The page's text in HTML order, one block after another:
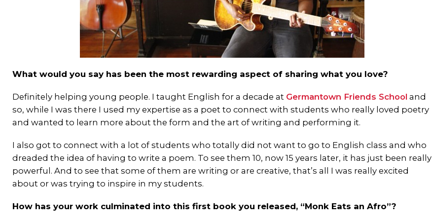
What would you say has been the most rewarding aspect of sharing what you love?
Definitely helping young people. I taught English for a decade at Germantown Friends School and
so, while I was there I used my expertise as a poet to connect with students who really loved poetry
and wanted to learn more about the form and the art of writing and performing it.
I also got to connect with a lot of students who totally did not want to go to English class and who
dreaded the idea of having to write a poem. To see them 10, now 15 years later, it has just been really
powerful. And to see that some of them are writing or are creative, that’s all I was really excited
about or was trying to inspire in my students.
How has your work culminated into this first book you released, “Monk Eats an Afro”?